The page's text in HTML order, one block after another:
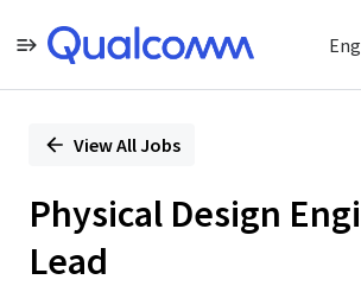
PositionView All Jobs
Physical Design
Lead